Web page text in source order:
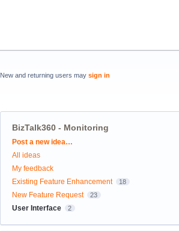
New and returning users may sign in
BizTalk360 - Monitoring
Categories
Post a new idea…
All ideas
My feedback
Existing Feature Enhancement
18
New Feature Request 23
User Interface 2